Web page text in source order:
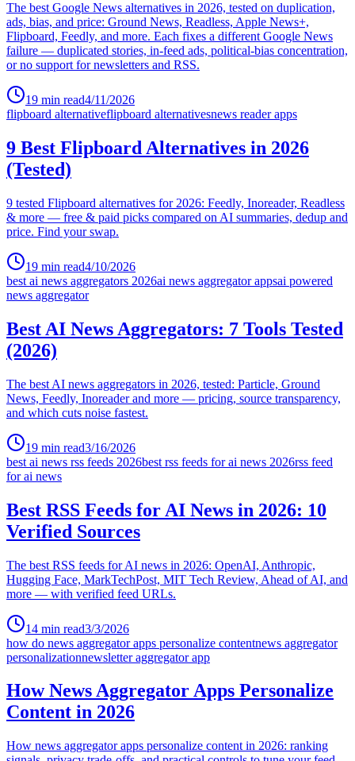
The best Google News alternatives in 2026, tested on duplication,
ads, bias, and price: Ground News, Readless, Apple News+,
Flipboard, Feedly, and more. Each fixes a different Google News
failure — duplicated stories, in-feed ads, political-bias concentration,
or no support for newsletters and RSS.
19 min read4/11/2026
flipboard alternativeflipboard alternativesnews reader apps
9 Best Flipboard Alternatives in 2026
(Tested)
9 tested Flipboard alternatives for 2026: Feedly, Inoreader, Readless
& more — free & paid picks compared on AI summaries, dedup and
price. Find your swap.
19 min read4/10/2026
best ai news aggregators 2026ai news aggregator appsai powered
news aggregator
Best AI News Aggregators: 7 Tools Tested
(2026)
The best AI news aggregators in 2026, tested: Particle, Ground
News, Feedly, Inoreader and more — pricing, source transparency,
and which cuts noise fastest.
19 min read3/16/2026
best ai news rss feeds 2026best rss feeds for ai news 2026rss feed
for ai news
Best RSS Feeds for AI News in 2026: 10
Verified Sources
The best RSS feeds for AI news in 2026: OpenAI, Anthropic,
Hugging Face, MarkTechPost, MIT Tech Review, Ahead of AI, and
more — with verified feed URLs.
14 min read3/3/2026
how do news aggregator apps personalize contentnews aggregator
personalizationnewsletter aggregator app
How News Aggregator Apps Personalize
Content in 2026
How news aggregator apps personalize content in 2026: ranking